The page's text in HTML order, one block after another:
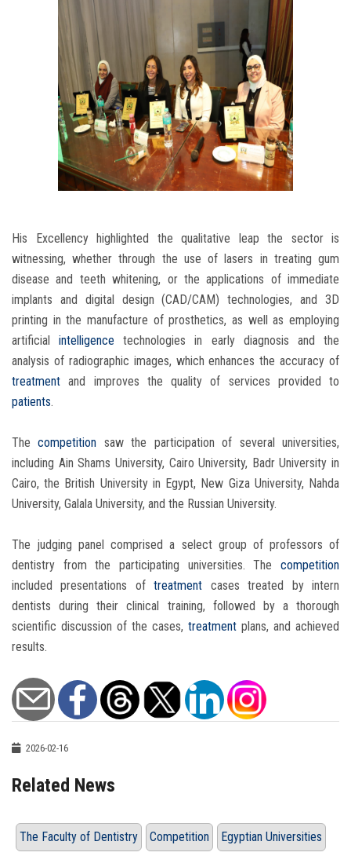
His Excellency highlighted the qualitative leap the sector is
witnessing, whether through the use of lasers in treating gum
disease and teeth whitening, or the applications of immediate
implants and digital design (CAD/CAM) technologies, and 3D
printing in the manufacture of prosthetics, as well as employing
artificialintelligence technologies in early diagnosis and the
analysis of radiographic images, which enhances the accuracy of
treatmentand improves the quality of services provided to
patients.
Thecompetition saw the participation of several universities,
including Ain Shams University, Cairo University, Badr University in
Cairo, the British University in Egypt, New Giza University, Nahda
University, Galala University, and the Russian University.
The judging panel comprised a select group of professors of
dentistry from the participating universities. The competition
included presentations oftreatment cases treated by intern
dentists during their clinical training, followed by a thorough
scientific discussion of the cases, treatment plans, and achieved
results.
2026-02-16
Related News
The Faculty of Dentistry Competition Egyptian Universities